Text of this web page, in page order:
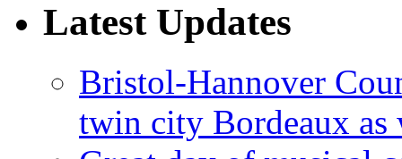
Latest Updates
Bristol-Hannover
twin city Bordeaux as